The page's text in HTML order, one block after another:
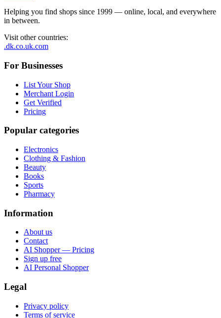
Helping you find shops since 1999 — online, local, and everywhere
in between.
Visit other countries:
.dk.co.uk.com
For Businesses
List Your Shop
Merchant Login
Get Verified
Pricing
Popular categories
Electronics
Clothing & Fashion
Beauty
Books
Sports
Pharmacy
Information
About us
Contact
AI Shopper — Pricing
Sign up free
AI Personal Shopper
Legal
Privacy policy
Terms of service